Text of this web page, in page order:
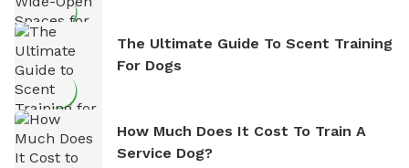
The Ultimate Guide To Scent Training
For Dogs
How Much Does It Cost To Train A
Service Dog?